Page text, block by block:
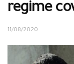
regime
11/08/2020